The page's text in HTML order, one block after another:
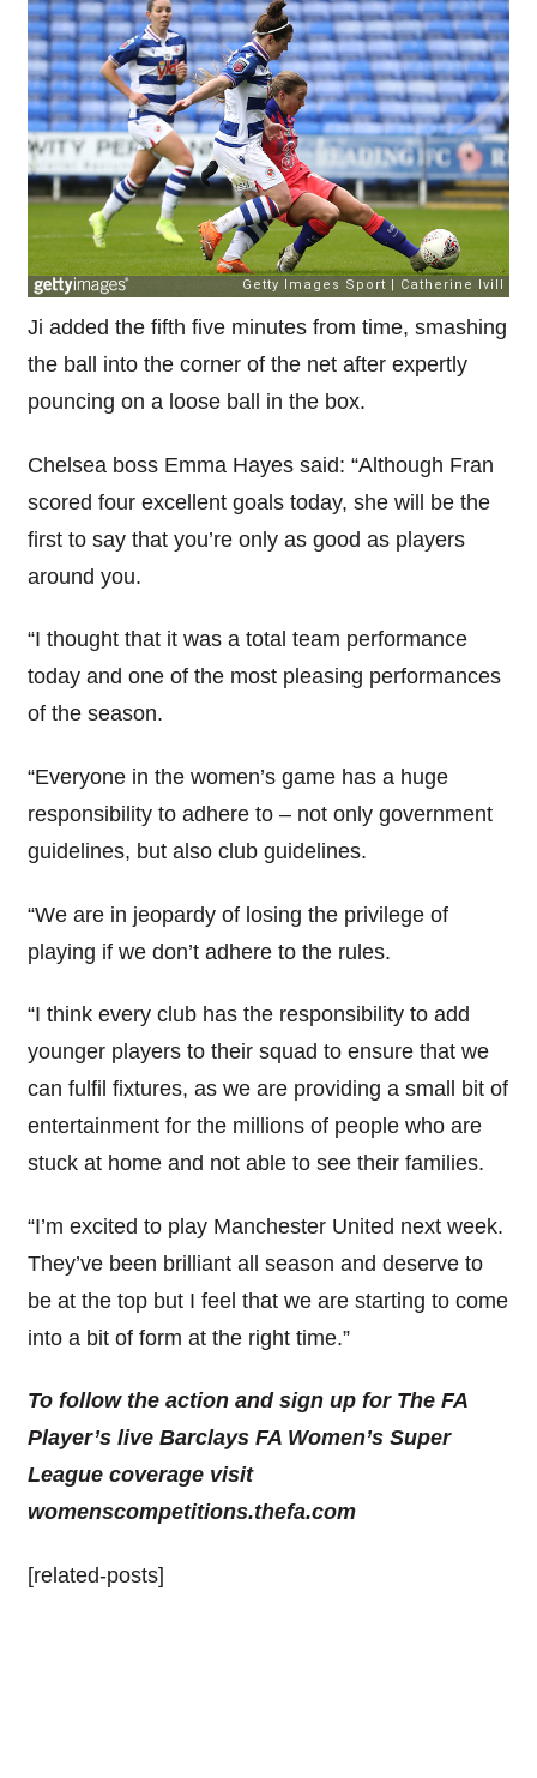
Ji added the fifth five minutes from time, smashing
the ball into the corner of the net after expertly
pouncing on a loose ball in the box.
Chelsea boss Emma Hayes said: “Although Fran
scored four excellent goals today, she will be the
first to say that you’re only as good as players
around you.
“I thought that it was a total team performance
today and one of the most pleasing performances
of the season.
“Everyone in the women’s game has a huge
responsibility to adhere to – not only government
guidelines, but also club guidelines.
“We are in jeopardy of losing the privilege of
playing if we don’t adhere to the rules.
“I think every club has the responsibility to add
younger players to their squad to ensure that we
can fulfil fixtures, as we are providing a small bit of
entertainment for the millions of people who are
stuck at home and not able to see their families.
“I’m excited to play Manchester United next week.
They’ve been brilliant all season and deserve to
be at the top but I feel that we are starting to come
into a bit of form at the right time.”
To follow the action and sign up for The FA
Player’s live Barclays FA Women’s Super
League coverage visit
womenscompetitions.thefa.com
[related-posts]